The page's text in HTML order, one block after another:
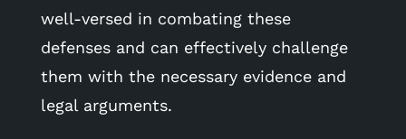
well-versed in combating these
defenses and can effectively challenge
them with the necessary evidence and
legal arguments.